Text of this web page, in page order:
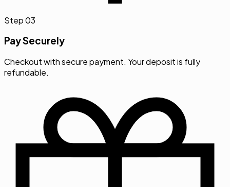
Step03
Pay Securely
Checkout with secure payment. Your deposit is fully
refundable.